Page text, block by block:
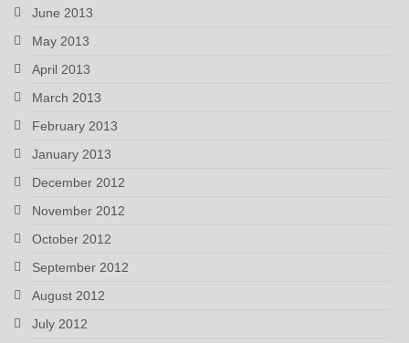
June 2013
May 2013
April 2013
March 2013
February 2013
January 2013
December 2012
November 2012
October 2012
September 2012
August 2012
July 2012